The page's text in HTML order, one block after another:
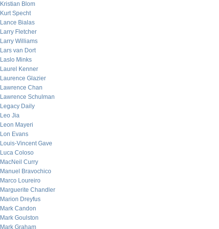
Kristian Blom
Kurt Specht
Lance Bialas
Larry Fletcher
Larry Williams
Lars van Dort
Laslo Minks
Laurel Kenner
Laurence Glazier
Lawrence Chan
Lawrence Schulman
Legacy Daily
Leo Jia
Leon Mayeri
Lon Evans
Louis-Vincent Gave
Luca Coloso
MacNeil Curry
Manuel Bravochico
Marco Loureiro
Marguerite Chandler
Marion Dreyfus
Mark Candon
Mark Goulston
Mark Graham